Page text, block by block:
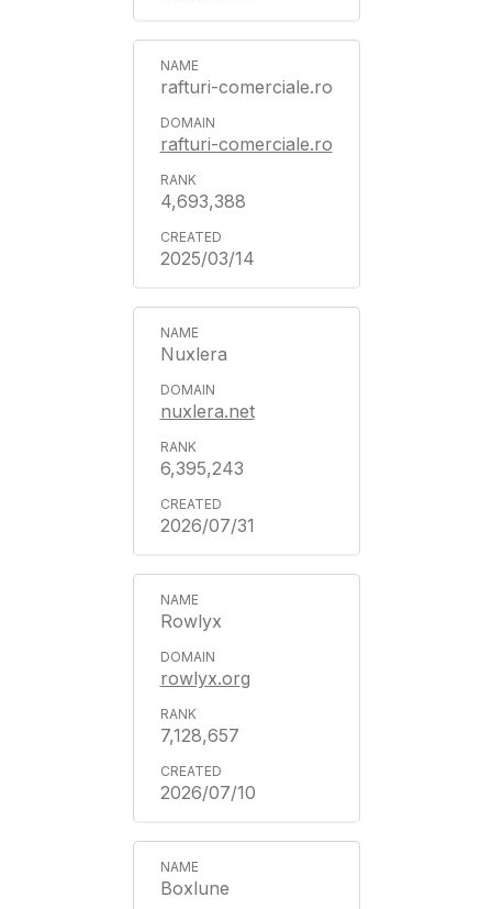
rafturi-comerciale.ro
rafturi-comerciale.ro
4,693,388
2025/03/14
Nuxlera
nuxlera.net
6,395,243
2026/07/31
Rowlyx
rowlyx.org
7,128,657
2026/07/10
Boxlune